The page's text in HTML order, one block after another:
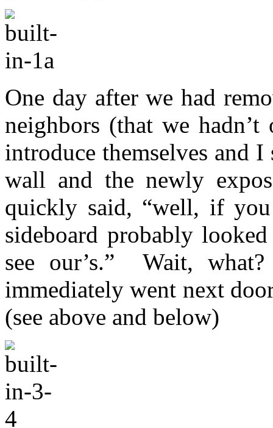
One day after we had
neighbors (that we
introduce themselves and
wall and the newly
quickly said, “well, if
sideboard probably
see our’s.” Wait,
immediately went next
(see above and below)